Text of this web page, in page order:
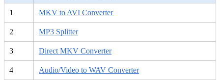
1 MKV to AVI Converter
2 MP3 Splitter
3 Direct MKV Converter
4 Audio/Video to WAV Converter